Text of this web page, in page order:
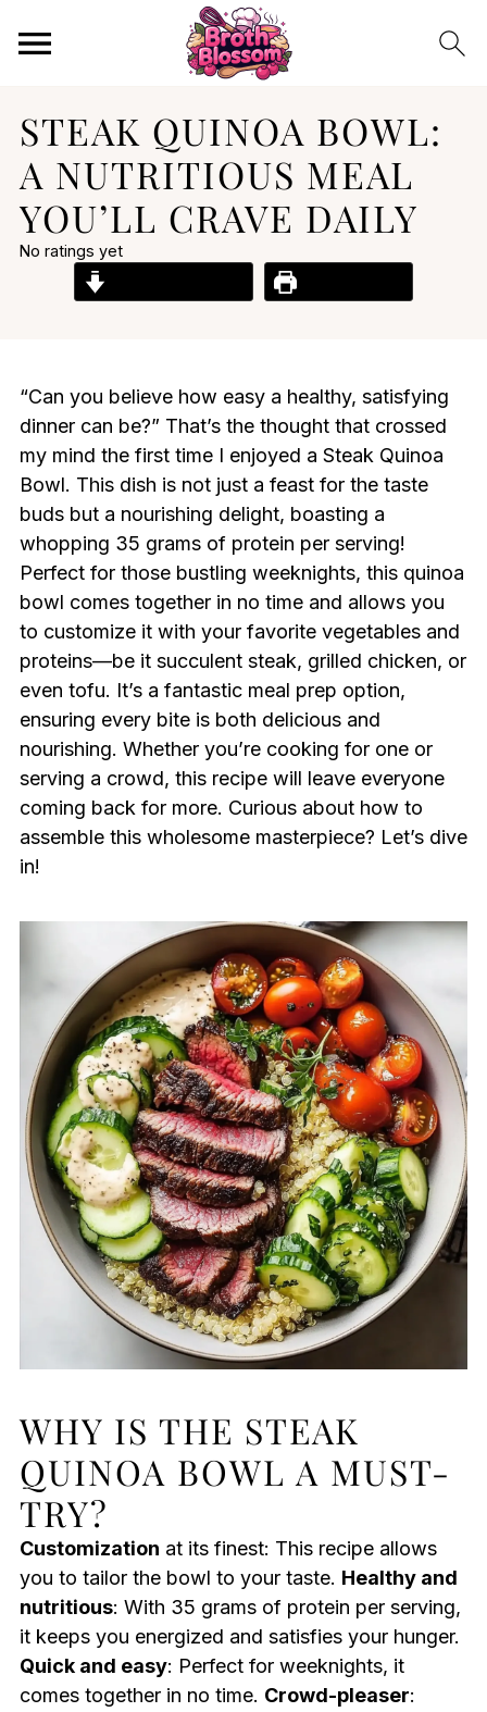
STEAK QUINOA BOWL:
A NUTRITIOUS MEAL
YOU’LL CRAVE DAILY
No ratings yet
“Can you believe how easy a healthy, satisfying
dinner can be?” That’s the thought that crossed
my mind the first time I enjoyed a Steak Quinoa
Bowl. This dish is not just a feast for the taste
buds but a nourishing delight, boasting a
whopping 35 grams of protein per serving!
Perfect for those bustling weeknights, this quinoa
bowl comes together in no time and allows you
to customize it with your favorite vegetables and
proteins—be it succulent steak, grilled chicken, or
even tofu. It’s a fantastic meal prep option,
ensuring every bite is both delicious and
nourishing. Whether you’re cooking for one or
serving a crowd, this recipe will leave everyone
coming back for more. Curious about how to
assemble this wholesome masterpiece? Let’s dive
in!
WHY IS THE STEAK
QUINOA BOWL A MUST-
TRY?
Customization at its finest: This recipe allows
you to tailor the bowl to your taste. Healthy and
nutritious: With 35 grams of protein per serving,
it keeps you energized and satisfies your hunger.
Quick and easy: Perfect for weeknights, it
comes together in no time. Crowd-pleaser: